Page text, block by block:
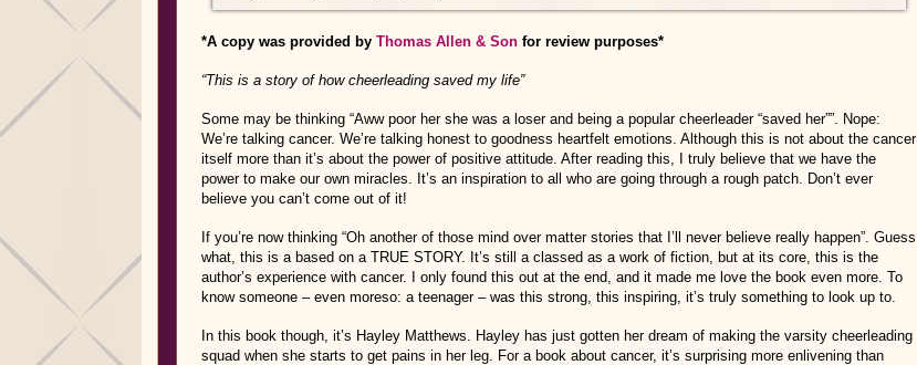
*A copy was provided by Thomas Allen & Son for review purposes*
“This is a story of how cheerleading saved my life”
Some may be thinking “Aww poor her she was a loser and being a popular cheerleader “saved her””. Nope:
We’re talking cancer. We’re talking honest to goodness heartfelt emotions. Although this is not about the cancer
itself more than it’s about the power of positive attitude. After reading this, I truly believe that we have the
power to make our own miracles. It’s an inspiration to all who are going through a rough patch. Don’t ever
believe you can’t come out of it!
If you’re now thinking “Oh another of those mind over matter stories that I’ll never believe really happen”. Guess
what, this is a based on a TRUE STORY. It’s still a classed as a work of fiction, but at its core, this is the
author’s experience with cancer. I only found this out at the end, and it made me love the book even more. To
know someone – even moreso: a teenager – was this strong, this inspiring, it’s truly something to look up to.
In this book though, it’s Hayley Matthews. Hayley has just gotten her dream of making the varsity cheerleading
squad when she starts to get pains in her leg. For a book about cancer, it’s surprising more enlivening than